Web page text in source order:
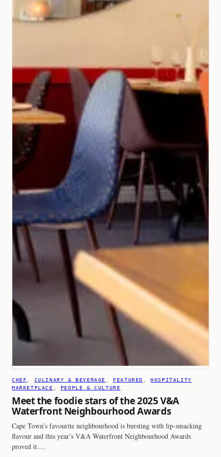
CHEF CULINARY & BEVERAGE FEATURED , HOSPITALITY
MARKETPLACE
PEOPLE & CULTURE
Meet the foodie stars of the 2025 V&A
Waterfront Neighbourhood Awards
Cape Town’s favourite neighbourhood is bursting with lip-smacking
flavour and this year’s V&A Waterfront Neighbourhood Awards
proved it.…